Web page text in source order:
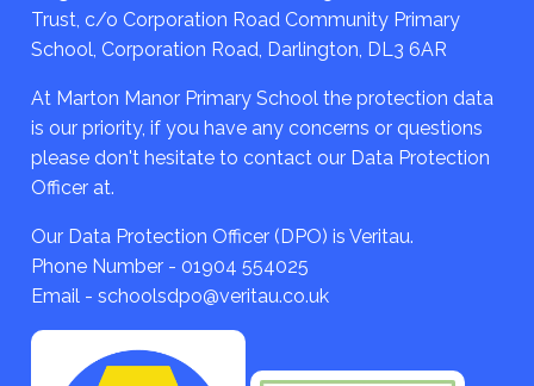
Trust, c/o Corporation Road Community Primary
School, Corporation Road, Darlington, DL3 6AR
At Marton Manor Primary School the protection data
is our priority, if you have any concerns or questions
please don't hesitate to contact our Data Protection
Officer at.
Our Data Protection Officer (DPO) is Veritau.
Phone Number - 01904 554025
Email - schoolsdpo@veritau.co.uk